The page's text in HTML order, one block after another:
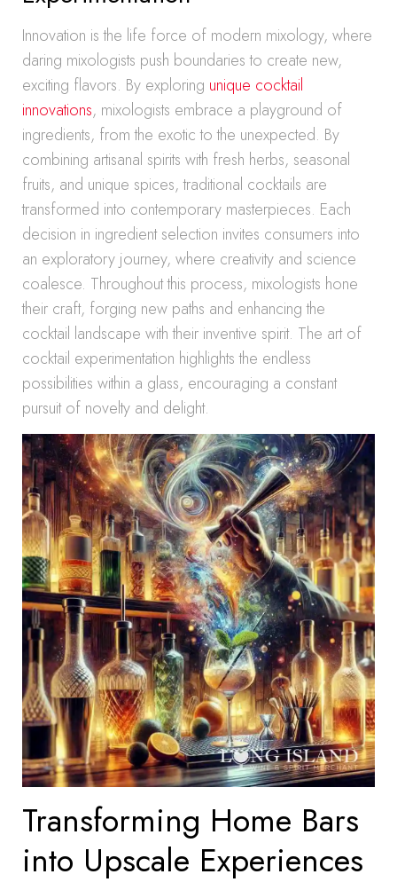
Innovation is the life force of modern mixology, where
daring mixologists push boundaries to create new,
exciting flavors. By exploring unique cocktail
innovations, mixologists embrace a playground of
ingredients, from the exotic to the unexpected. By
combining artisanal spirits with fresh herbs, seasonal
fruits, and unique spices, traditional cocktails are
transformed into contemporary masterpieces. Each
decision in ingredient selection invites consumers into
an exploratory journey, where creativity and science
coalesce. Throughout this process, mixologists hone
their craft, forging new paths and enhancing the
cocktail landscape with their inventive spirit. The art of
cocktail experimentation highlights the endless
possibilities within a glass, encouraging a constant
pursuit of novelty and delight.
Transforming Home Bars
into Upscale Experiences